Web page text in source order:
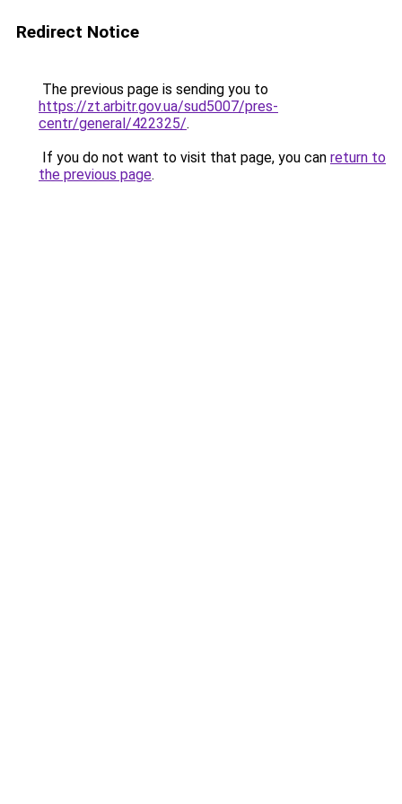
Redirect Notice
The previous page is sending you to
https://zt.arbitr.gov.ua/sud5007/pres-
centr/general/422325/.
If you do not want to visit that page, you can return to
the previous page.